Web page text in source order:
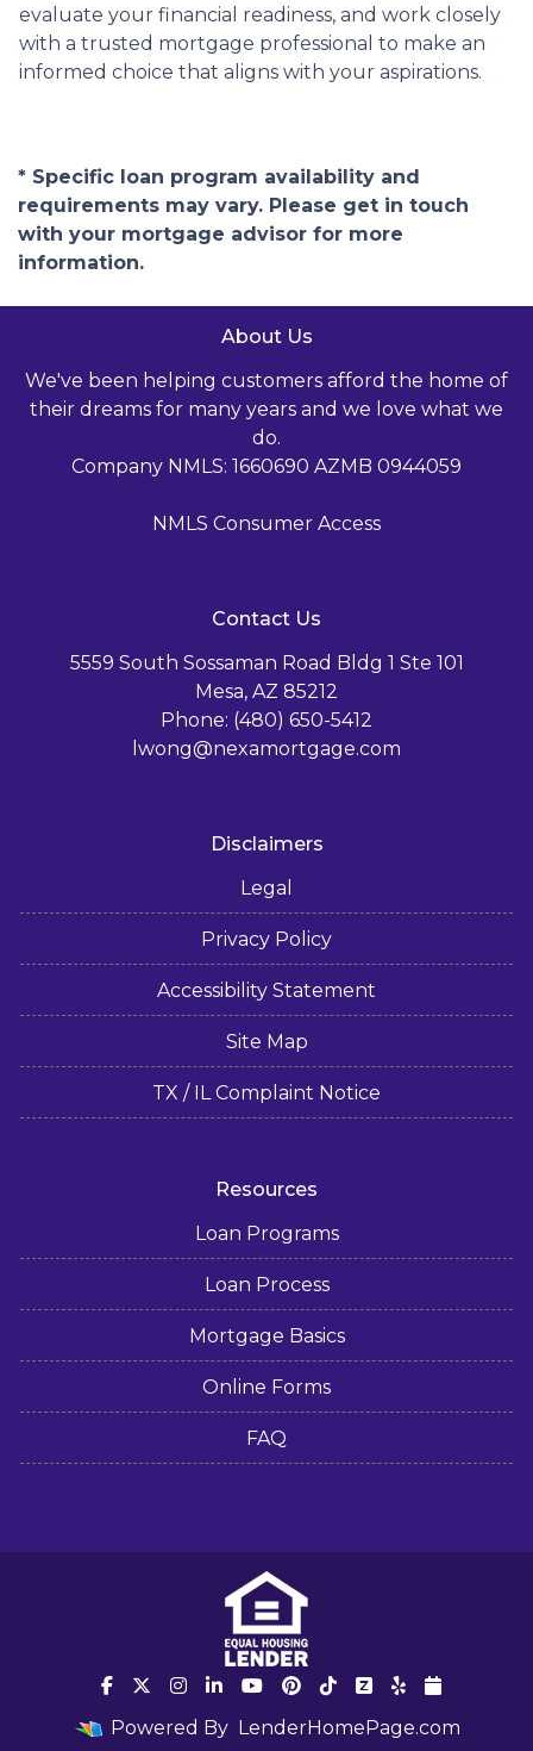
evaluate your financial readiness, and work closely
with a trusted mortgage professional to make an
informed choice that aligns with your aspirations.
* Specific loan program availability and
requirements may vary. Please get in touch
with your mortgage advisor for more
information.
About Us
We've been helping customers afford the home of
their dreams for many years and we love what we
do.
Company NMLS: 1660690 AZMB 0944059
NMLS Consumer Access
Contact Us
5559 South Sossaman Road Bldg 1 Ste 101
Mesa, AZ 85212
Phone: (480) 650-5412
lwong@nexamortgage.com
Disclaimers
Legal
Privacy Policy
Accessibility Statement
Site Map
TX / IL Complaint Notice
Resources
Loan Programs
Loan Process
Mortgage Basics
Online Forms
FAQ
Powered By LenderHomePage.com